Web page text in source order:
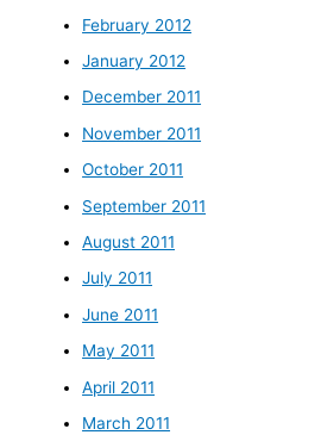
February 2012
January 2012
December 2011
November 2011
October 2011
September 2011
August 2011
July 2011
June 2011
May 2011
April 2011
March 2011